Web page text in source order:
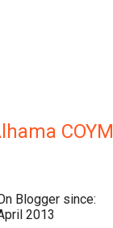
COYM
Blogger since:
2013